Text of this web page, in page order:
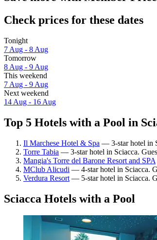
Check prices for these dates
Tonight
7 Aug - 8 Aug
Tomorrow
8 Aug - 9 Aug
This weekend
7 Aug - 9 Aug
Next weekend
14 Aug - 16 Aug
Top 5 Hotels with a Pool in
Il Marchese Hotel & Spa — 3-star hotel in
Torre Tabia — 3-star hotel in Sciacca.
Mangia's Torre del Barone Resort and SPA
MClub Alicudi — 4-star hotel in Sciacca.
Verdura Resort — 5-star hotel in Sciacca.
Sciacca Hotels with a Pool